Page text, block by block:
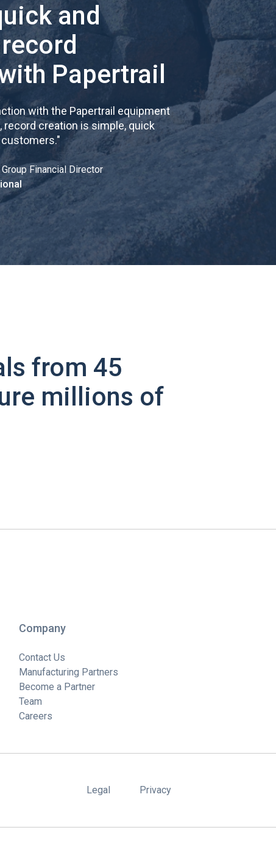
and
Papertrail
with the Papertrail equipment
creation is simple, quick
"
Financial Director
from 45
millions of
Company
Contact Us
Manufacturing Partners
Become a Partner
Team
Careers
Legal Privacy